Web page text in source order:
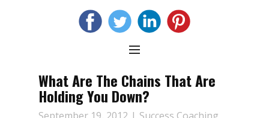
What Are The Chains That Are
Holding You Down?